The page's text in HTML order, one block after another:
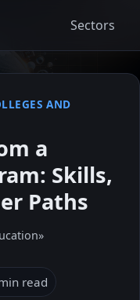
Sectors
AND
a
Skills,
Paths
»
read